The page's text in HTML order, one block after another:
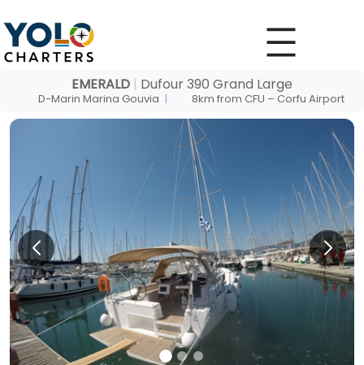
to
content
EMERALD | Dufour 390 Grand Large
D-Marin Marina Gouvia | 8km from CFU – Corfu Airport